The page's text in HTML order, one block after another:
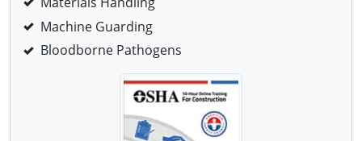
Machine Guarding
Bloodborne Pathogens